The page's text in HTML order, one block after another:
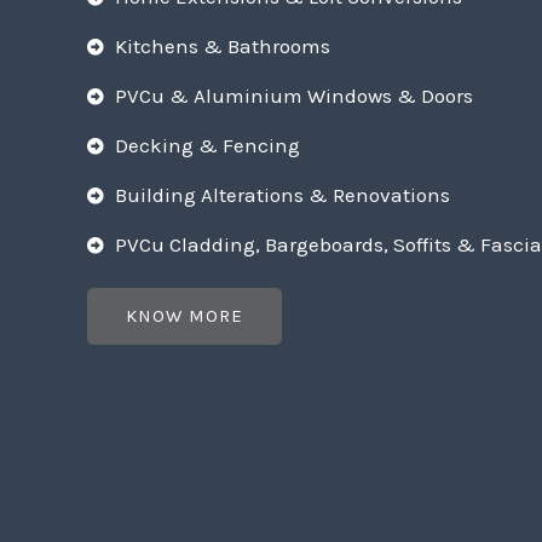
Kitchens & Bathrooms
PVCu & Aluminium Windows & Doors
Decking & Fencing
Building Alterations & Renovations
PVCu Cladding, Bargeboards, Soffits &
KNOW MORE